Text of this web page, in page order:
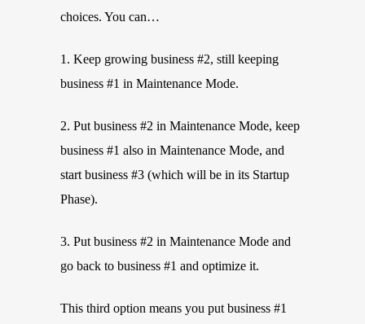
choices. You can…
1. Keep growing business #2, still keeping
business #1 in Maintenance Mode.
2. Put business #2 in Maintenance Mode, keep
business #1 also in Maintenance Mode, and
start business #3 (which will be in its Startup
Phase).
3. Put business #2 in Maintenance Mode and
go back to business #1 and optimize it.
This third option means you put business #1